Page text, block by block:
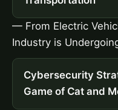
— From Electric
Industry is
Cybersecurity
Game of Cat and